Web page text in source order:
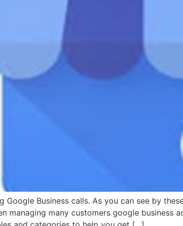
Google Business calls. As you can see by
managing many customers google business